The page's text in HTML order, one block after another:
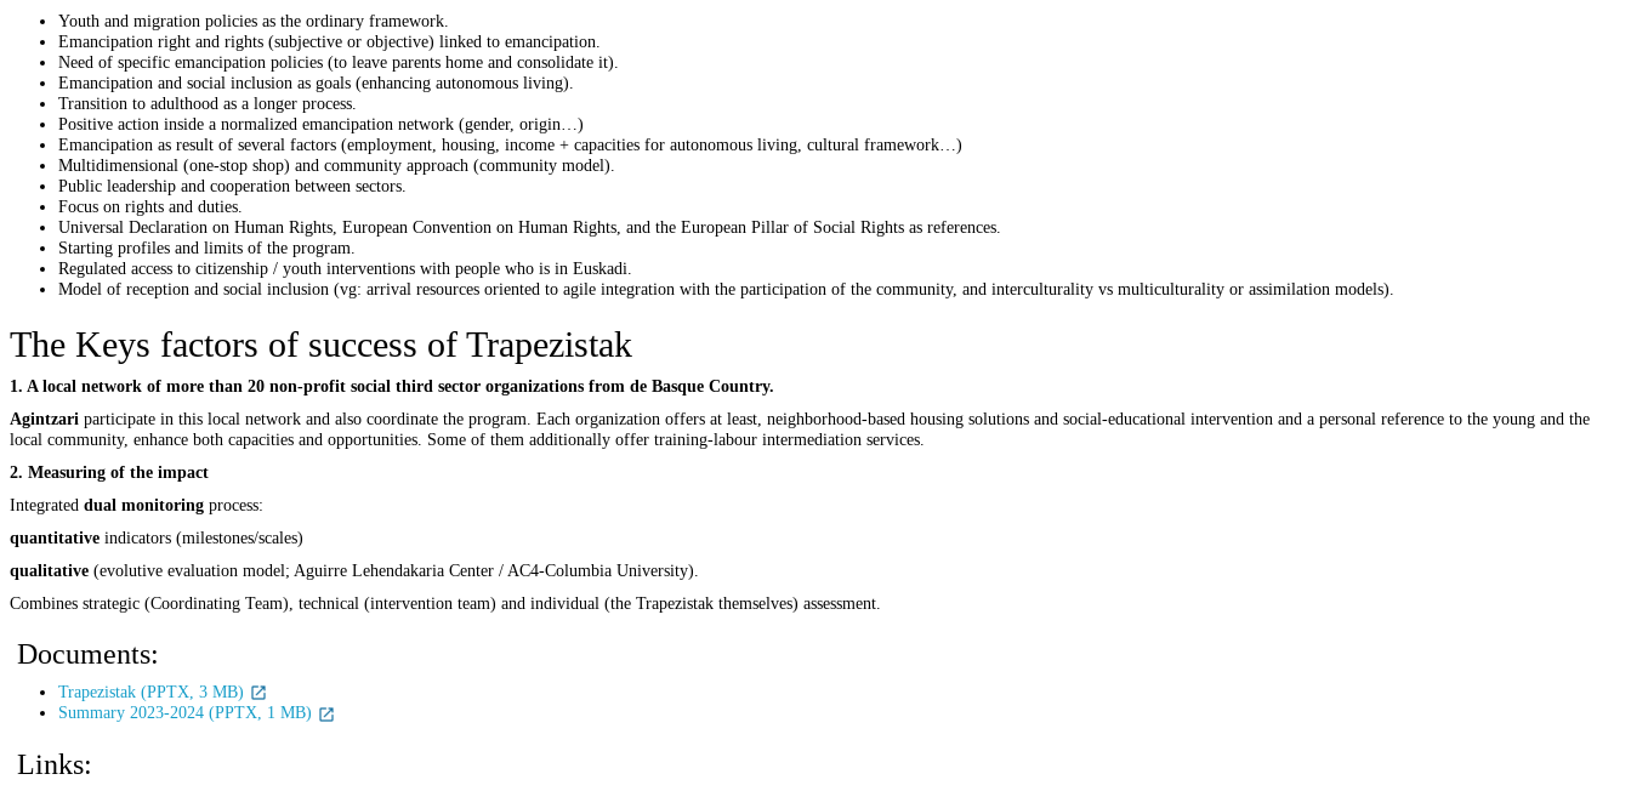
Youth and migration policies as the ordinary framework.
Emancipation right and rights (subjective or objective) linked to emancipation.
Need of specific emancipation policies (to leave parents home and consolidate it).
Emancipation and social inclusion as goals (enhancing autonomous living).
Transition to adulthood as a longer process.
Positive action inside a normalized emancipation network (gender, origin…)
Emancipation as result of several factors (employment, housing, income + capacities for autonomous living, cultural framework…)
Multidimensional (one-stop shop) and community approach (community model).
Public leadership and cooperation between sectors.
Focus on rights and duties.
Universal Declaration on Human Rights, European Convention on Human Rights, and the European Pillar of Social Rights as references.
Starting profiles and limits of the program.
Regulated access to citizenship / youth interventions with people who is in Euskadi.
Model of reception and social inclusion (vg: arrival resources oriented to agile integration with the participation of the community, and interculturality vs multiculturality or assimilation models).
The Keys factors of success of Trapezistak
1. A local network of more than 20 non-profit social third sector organizations from de Basque Country.
Agintzari participate in this local network and also coordinate the program. Each organization offers at least, neighborhood-based housing solutions and social-educational intervention and a personal reference to the young and the
local community, enhance both capacities and opportunities. Some of them additionally offer training-labour intermediation services.
2. Measuring of the impact
Integrated dual monitoring process:
quantitative indicators (milestones/scales)
qualitative (evolutive evaluation model; Aguirre Lehendakaria Center / AC4-Columbia University).
Combines strategic (Coordinating Team), technical (intervention team) and individual (the Trapezistak themselves) assessment.
Documents:
Trapezistak (PPTX, 3 MB)
Summary 2023-2024 (PPTX, 1 MB)
Links: